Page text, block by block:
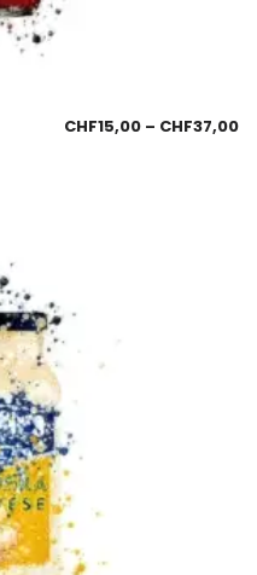
CHF15,00 – CHF37,00